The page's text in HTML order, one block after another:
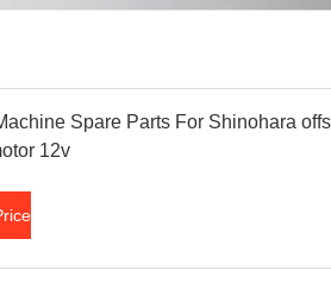
Spare Parts For Shinohara
12v